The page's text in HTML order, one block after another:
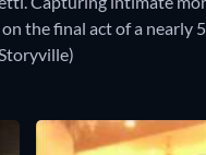
the final act of a nearly